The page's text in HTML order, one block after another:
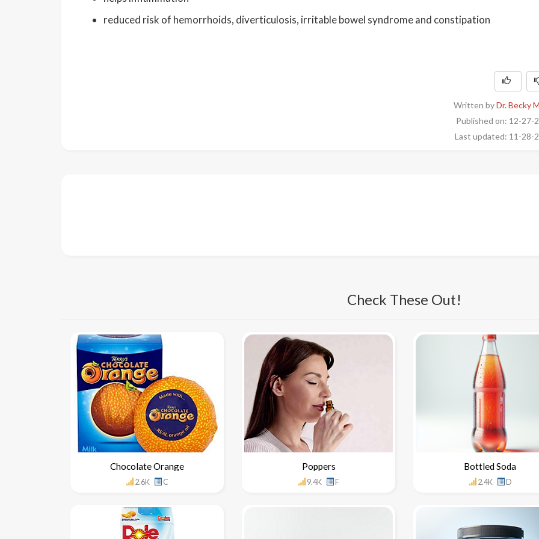
reduced risk of hemorrhoids, diverticulosis, irritable bowel syndrome and constipation
Written byDr. Becky
Published on: 12-27-
Last updated: 11-28-
Check These Out!
Chocolate Orange
2.6K C
Poppers
9.4K F
Bottled Soda
2.4K D